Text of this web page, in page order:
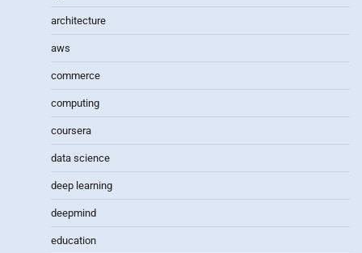
architecture
aws
commerce
computing
coursera
data science
deep learning
deepmind
education